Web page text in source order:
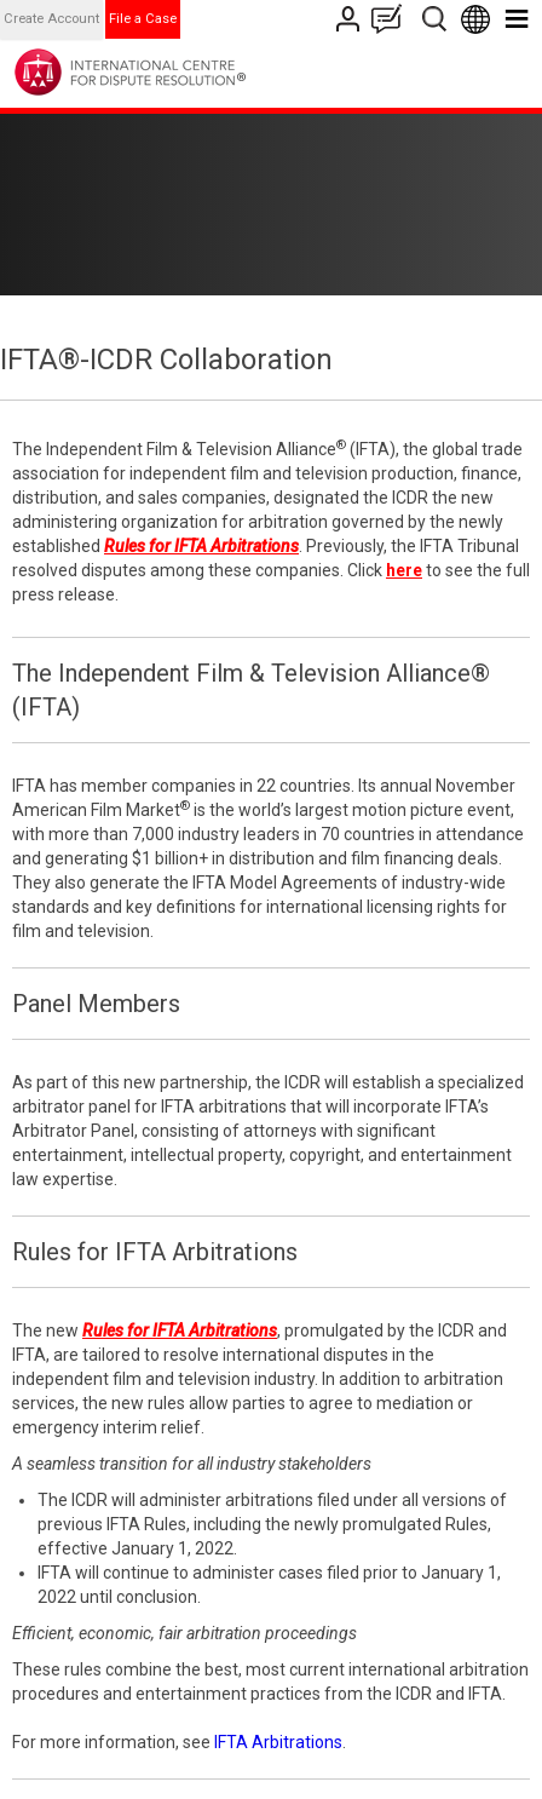
Create Account File a Case
IFTA®-ICDR Collaboration
The Independent Film & Television Alliance® (IFTA), the global trade
association for independent film and television production, finance,
distribution, and sales companies, designated the ICDR the new
administering organization for arbitration governed by the newly
established Rules for IFTA Arbitrations . Previously, the IFTA Tribunal
resolved disputes among these companies. Click hereto see the full
press release.
The Independent Film & Television Alliance®
(IFTA)
IFTA has member companies in 22 countries. Its annual November
American Film Market® is the world’s largest motion picture event,
with more than 7,000 industry leaders in 70 countries in attendance
and generating $1 billion+ in distribution and film financing deals.
They also generate the IFTA Model Agreements of industry-wide
standards and key definitions for international licensing rights for
film and television.
Panel Members
As part of this new partnership, the ICDR will establish a specialized
arbitrator panel for IFTA arbitrations that will incorporate IFTA’s
Arbitrator Panel, consisting of attorneys with significant
entertainment, intellectual property, copyright, and entertainment
law expertise.
Rules for IFTA Arbitrations
The new Rules for IFTA Arbitrations, promulgated by the ICDR and
IFTA, are tailored to resolve international disputes in the
independent film and television industry. In addition to arbitration
services, the new rules allow parties to agree to mediation or
emergency interim relief.
A seamless transition for all industry stakeholders
The ICDR will administer arbitrations filed under all versions of
previous IFTA Rules, including the newly promulgated Rules,
effective January 1, 2022.
IFTA will continue to administer cases filed prior to January 1,
2022 until conclusion.
Efficient, economic, fair arbitration proceedings
These rules combine the best, most current international arbitration
procedures and entertainment practices from the ICDR and IFTA.
For more information, see IFTA Arbitrations